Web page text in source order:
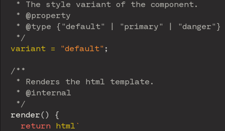
   * The style variant of the component.
   * @property
   * @type {"default" | "primary" | "danger"}
   */
  variant
= "default" ;
/**
   * Renders the html template.
   * @internal
   */
render( )
{
return html `